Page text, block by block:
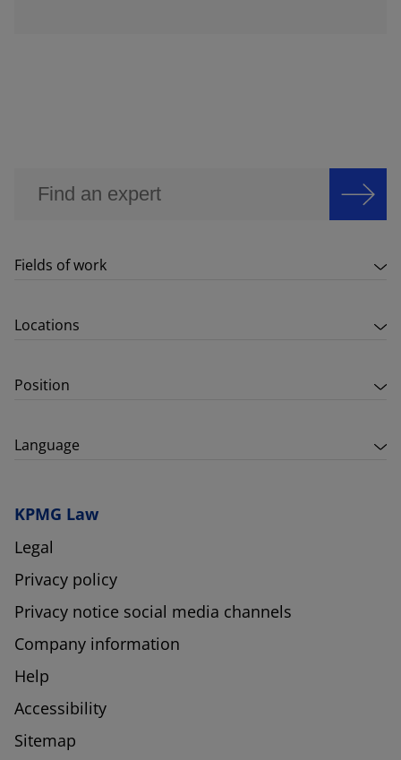
Fields of work
Locations
Position
Language
KPMG Law
Legal
Privacy policy
Privacy notice social media channels
Company information
Help
Accessibility
Sitemap